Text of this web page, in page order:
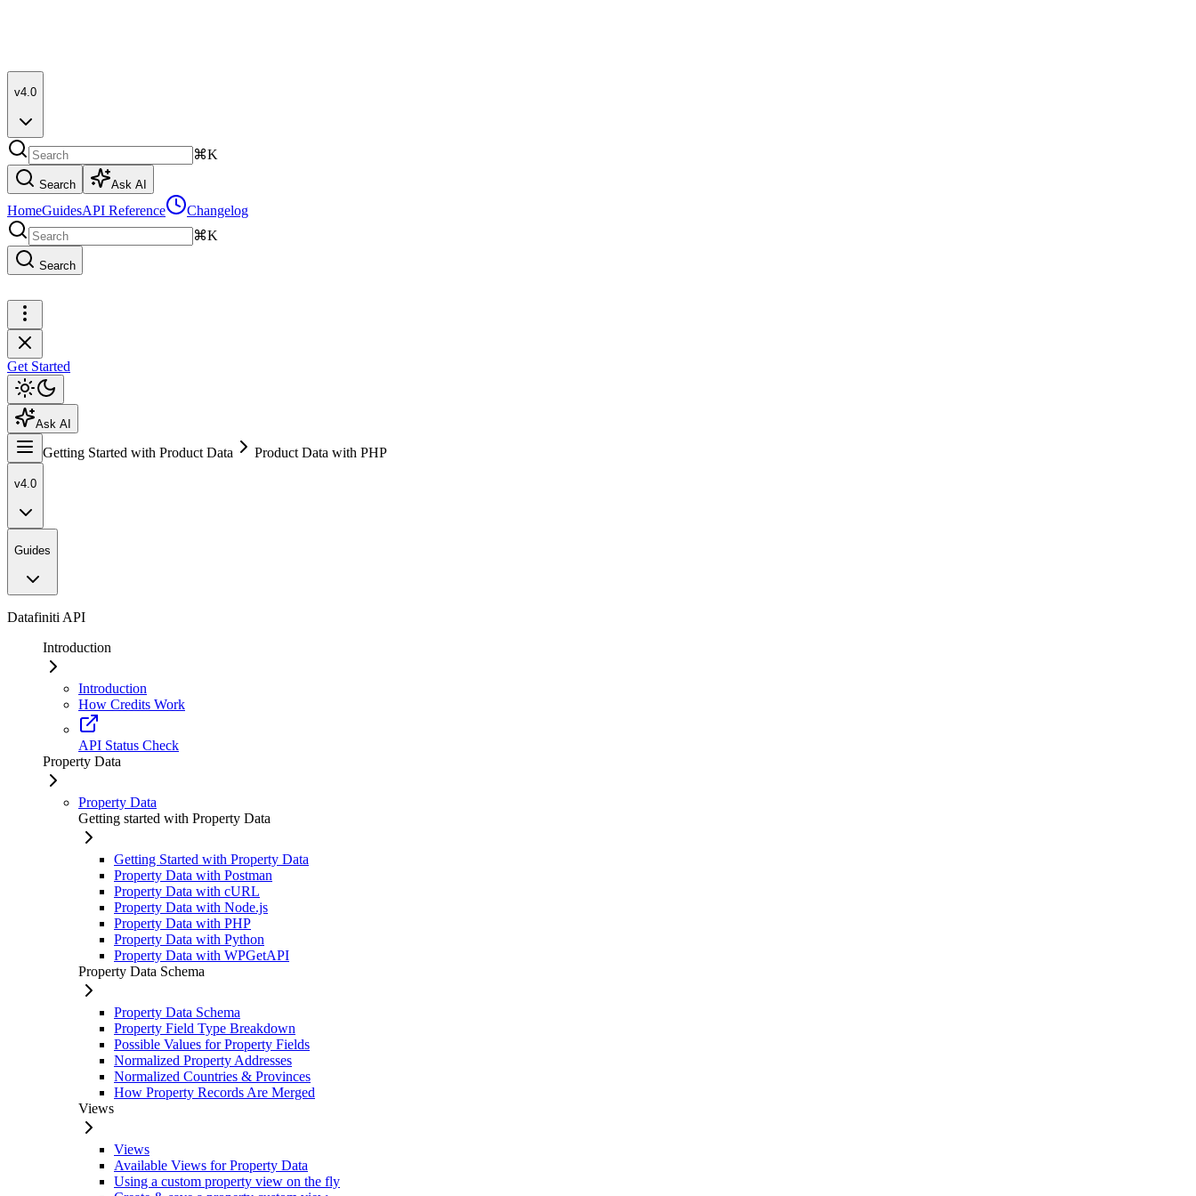
v4.0
⌘K
Search Ask AI
HomeGuidesAPI Reference
Changelog
⌘K
Search
Get Started
Ask AI
Getting Started with Product Data Product Data with PHP
v4.0
Guides
Datafiniti API
Introduction
Introduction
How Credits Work
API Status Check
Property Data
Property Data
Getting started with Property Data
Getting Started with Property Data
Property Data with Postman
Property Data with cURL
Property Data with Node.js
Property Data with PHP
Property Data with Python
Property Data with WPGetAPI
Property Data Schema
Property Data Schema
Property Field Type Breakdown
Possible Values for Property Fields
Normalized Property Addresses
Normalized Countries & Provinces
How Property Records Are Merged
Views
Views
Available Views for Property Data
Using a custom property view on the fly